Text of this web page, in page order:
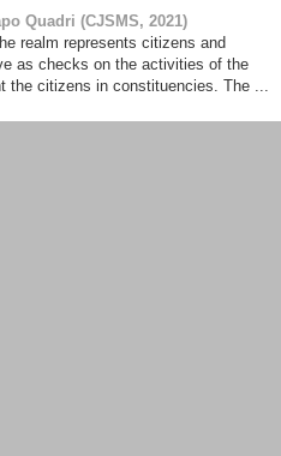
Quadri (CJSMS, 2021)
realm represents citizens and
as checks on the activities of the
the citizens in constituencies. The ...